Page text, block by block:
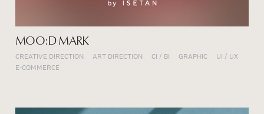
MOO:D MARK
CREATIVE DIRECTION ART DIRECTION CI / BI GRAPHIC
UI / UX
E-COMMERCE